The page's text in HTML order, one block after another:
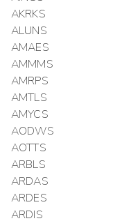
AKRKS
ALUNS
AMAES
AMMMS
AMRPS
AMTLS
AMYCS
AODWS
AOTTS
ARBLS
ARDAS
ARDES
ARDIS